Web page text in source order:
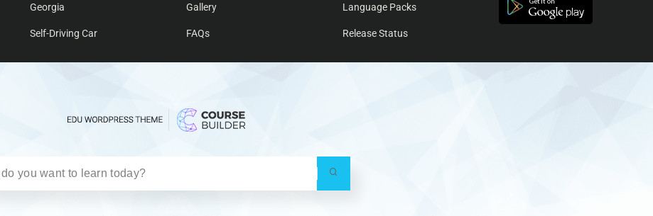
Georgia
Self-Driving Car
Gallery
FAQs
Language Packs
Release Status